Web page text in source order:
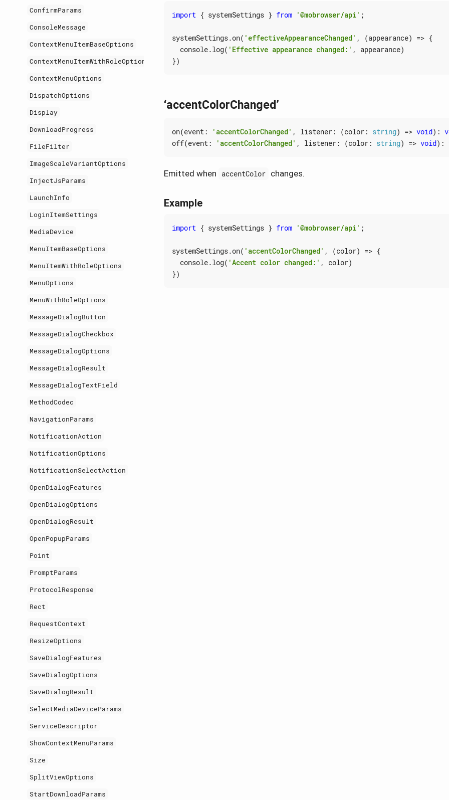
ConfirmParams
ConsoleMessage
ContextMenuItemBaseOptions
ContextMenuItemWithRoleOptions
ContextMenuOptions
DispatchOptions
Display
DownloadProgress
FileFilter
ImageScaleVariantOptions
InjectJsParams
LaunchInfo
LoginItemSettings
MediaDevice
MenuItemBaseOptions
MenuItemWithRoleOptions
MenuOptions
MenuWithRoleOptions
MessageDialogButton
MessageDialogCheckbox
MessageDialogOptions
MessageDialogResult
MessageDialogTextField
MethodCodec
NavigationParams
NotificationAction
NotificationOptions
NotificationSelectAction
OpenDialogFeatures
OpenDialogOptions
OpenDialogResult
OpenPopupParams
Point
PromptParams
ProtocolResponse
Rect
RequestContext
ResizeOptions
SaveDialogFeatures
SaveDialogOptions
SaveDialogResult
SelectMediaDeviceParams
ServiceDescriptor
ShowContextMenuParams
Size
SplitViewOptions
StartDownloadParams
import { systemSettings } from '@mobrowser/api' ;
systemSettings.on( 'effectiveAppearanceChanged' , (appearance) => {
console.log( 'Effective appearance changed:' , appearance)
})
‘accentColorChanged’
on(event: 'accentColorChanged' , listener: (color: string) => void) :
off(event: 'accentColorChanged' , listener: (color: string) => void) :
Emitted when accentColor changes.
Example
import { systemSettings } from '@mobrowser/api' ;
systemSettings.on( 'accentColorChanged' , (color) => {
console.log( 'Accent color changed:' , color)
})